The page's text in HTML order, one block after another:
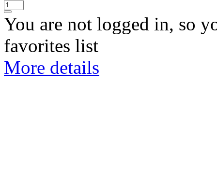
You are not logged in, so
favorites list
More details